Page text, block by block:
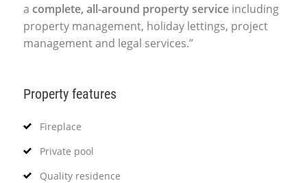
a complete, all-around property service including
property management, holiday lettings, project
management and legal services.”
Property features
Fireplace
Private pool
Quality residence